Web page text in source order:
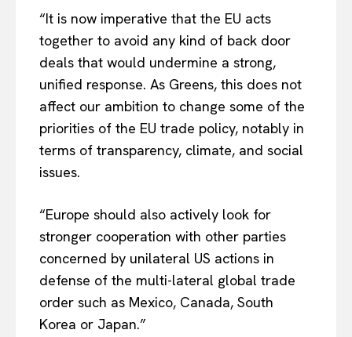
EUROPEANINTEREST
Company
“It is now imperative that the EU acts
together to avoid any kind of back door
deals that would undermine a strong,
unified response. As Greens, this does not
affect our ambition to change some of the
priorities of the EU trade policy, notably in
terms of transparency, climate, and social
issues.
“Europe should also actively look for
stronger cooperation with other parties
concerned by unilateral US actions in
defense of the multi-lateral global trade
order such as Mexico, Canada, South
Korea or Japan.”